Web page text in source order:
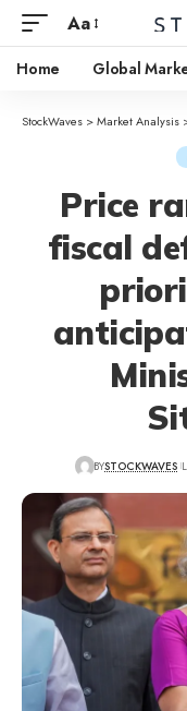
Aa
Home Global
StockWaves >Market Analysis
Price
fiscal
BYSTOCKWAVES